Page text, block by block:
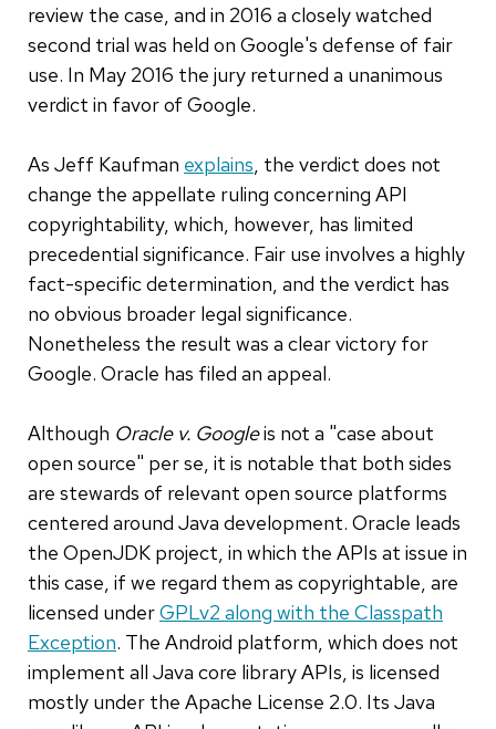
review the case, and in 2016 a closely watched
second trial was held on Google's defense of fair
use. In May 2016 the jury returned a unanimous
verdict in favor of Google.
As Jeff Kaufman explains, the verdict does not
change the appellate ruling concerning API
copyrightability, which, however, has limited
precedential significance. Fair use involves a highly
fact-specific determination, and the verdict has
no obvious broader legal significance.
Nonetheless the result was a clear victory for
Google. Oracle has filed an appeal.
Although Oracle v. Googleis not a "case about
open source" per se, it is notable that both sides
are stewards of relevant open source platforms
centered around Java development. Oracle leads
the OpenJDK project, in which the APIs at issue in
this case, if we regard them as copyrightable, are
licensed underGPLv2 along with the Classpath
Exception. The Android platform, which does not
implement all Java core library APIs, is licensed
mostly under the Apache License 2.0. Its Java